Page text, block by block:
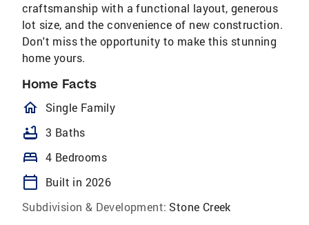
craftsmanship with a functional layout, generous
lot size, and the convenience of new construction.
Don't miss the opportunity to make this stunning
home yours.
Home Facts
homeOutlined
Single Family
bathtub 3 Baths
bed 4 Bedrooms
calendar_today
Built in 2026
Subdivision & Development: Stone Creek